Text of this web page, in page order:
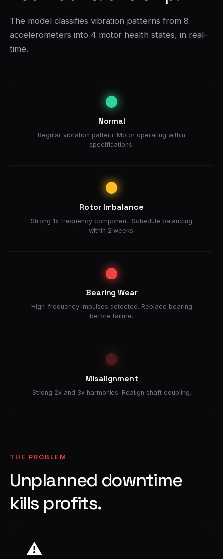
The model classifies vibration patterns from 8
accelerometers into 4 motor health states, in real-
time.
Normal
Regular vibration pattern. Motor operating within
specifications.
Rotor Imbalance
Strong 1x frequency component. Schedule balancing
within 2 weeks.
Bearing Wear
High-frequency impulses detected. Replace bearing
before failure.
Misalignment
Strong 2x and 3x harmonics. Realign shaft coupling.
THE PROBLEM
Unplanned downtime
kills profits.
⚠